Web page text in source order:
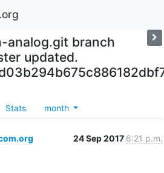
analog.git branch
updated.
Stats month
24 Sep 2017 6:21 p.m.